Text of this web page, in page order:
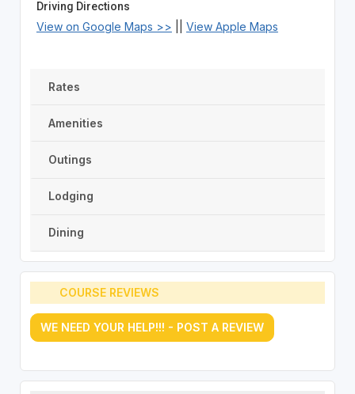
Driving Directions
View on Google Maps >> View Apple Maps
Rates
Amenities
Outings
Lodging
Dining
COURSE REVIEWS
WE NEED YOUR HELP!!! - POST A REVIEW